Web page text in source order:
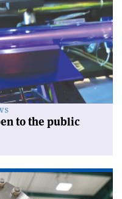
to the public